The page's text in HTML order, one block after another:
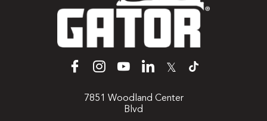
𝕏
7851 Woodland Center
Blvd